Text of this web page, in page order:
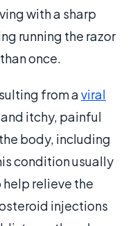
with a sharp
running the razor
once.
from aviral
itchy, painful
body, including
condition usually
relieve the
injections